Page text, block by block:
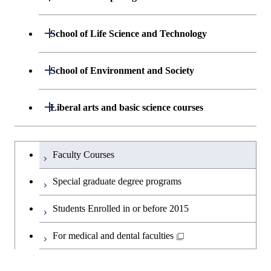
Graduate major in Materials
Science and Engineering
Biomedical Engineering
Engineering
Department of Chemical Science and
Engineering
Graduate major in Human
Biomedical Engineering
Graduate major in Nuclear
Engineering
Department of Mathematical and
Open / Close
Graduate major in Mathematical
and Computing Science
Department of Computer Science
Open / Close
Graduate major in Computer
Graduate major in Human
Centered Science and
Biomedical Engineering
Graduate major in Artificial
Major courses
School of Life Science and Technology
Open / Close
Department of Life Science and
Open / Close
Graduate major in Life Science
and Technology
Graduate major in Human
Biomedical Engineering
Major courses
School of Environment and Society
Open / Close
Department of Architecture and Building
Open / Close
Graduate major in Engineering
Sciences and Design
Graduate major in Urban
Department of Civil and Environmental
Open / Close
Graduate major in Civil
Engineering
Graduate major in Engineering
Department of Transdisciplinary Science
and Engineering
Graduate major in Global
Department of Social and Human
Liberal arts and basic science courses
Open / Close
Humanities and social science courses
English language courses
Japanese language and culture courses
Graduateを切り替える
Faculty Courses
Special graduate degree programs
Students Enrolled in or before 2015
For medical and dental faculties